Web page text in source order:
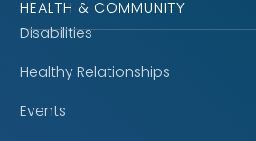
HEALTH & COMMUNITY
Disabilities
Healthy Relationships
Events